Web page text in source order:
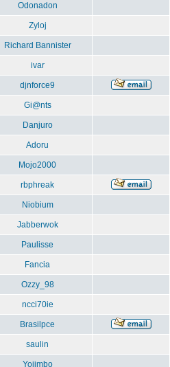
Odonadon
Zyloj
Richard Bannister
ivar
djnforce9
Gi@nts
Danjuro
Adoru
Mojo2000
rbphreak
Niobium
Jabberwok
Paulisse
Fancia
Ozzy_98
ncci70ie
Brasilpce
saulin
Yojimbo